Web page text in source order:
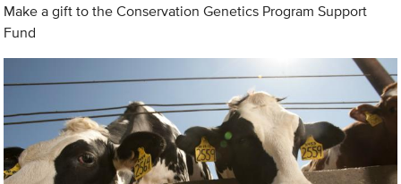
Make a gift to the Conservation Genetics Program Support
Fund